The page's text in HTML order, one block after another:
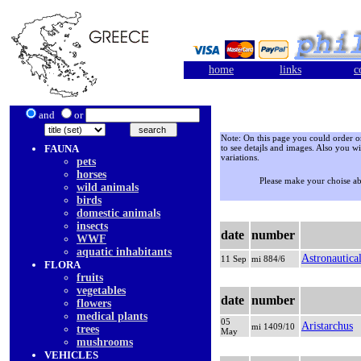
home links
and or
FAUNA
pets
horses
wild animals
birds
domestic animals
insects
WWF
aquatic inhabitants
FLORA
fruits
vegetables
flowers
medical plants
trees
mushrooms
VEHICLES
Note: On this page you could order
to see detajls and images. Also you
variations.
Please make your choise
date number
11 Sep mi 884/6
date number
05
May
mi 1409/10 Aristarchus